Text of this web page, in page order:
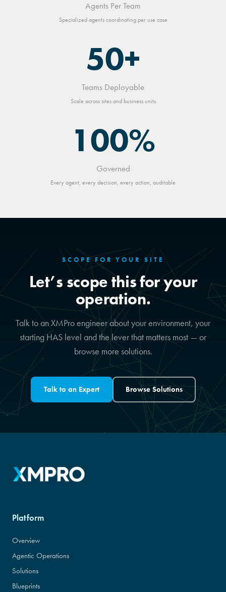
Agents Per Team
Specialized agents coordinating per use case
50+
Teams Deployable
Scale across sites and business units
100%
Governed
Every agent, every decision, every action, auditable
SCOPE FOR YOUR SITE
Let’s scope this for your
operation.
Talk to an XMPro engineer about your environment, your
starting HAS level and the lever that matters most — or
browse more solutions.
Talk to an Expert Browse Solutions
Platform
Overview
Agentic Operations
Solutions
Blueprints